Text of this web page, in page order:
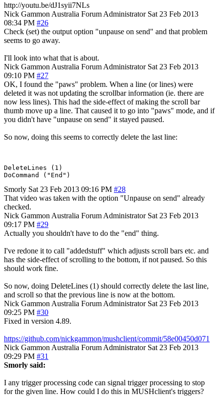
http://youtu.be/dJ1syii7NLs
Nick Gammon Australia Forum Administrator Sat 23 Feb 2013
08:34 PM #26
Check (set) the output option "unpause on send" and that problem
seems to go away.
I'll look into what that is about.
Nick Gammon Australia Forum Administrator Sat 23 Feb 2013
09:10 PM #27
OK, I found the "paws" problem. When a line (or lines) were
deleted it was not updating the scrollbar information (ie. there are
now less lines). This had the side-effect of making the scroll bar
thumb move up a line. That caused it to go into "paws" mode, and if
you didn't have "unpause on send" it stayed paused.
So now, doing this seems to correctly delete the last line:
DeleteLines (1)
Smorly Sat 23 Feb 2013 09:16 PM #28
That video was taken with the option "Unpause on send" already
checked.
Nick Gammon Australia Forum Administrator Sat 23 Feb 2013
09:17 PM #29
Actually you shouldn't have to do the "end" thing.
I've redone it to call "addedstuff" which adjusts scroll bars etc. and
has the side-effect of scrolling to the bottom, if not paused. So this
should work fine.
So now, doing DeleteLines (1) should correctly delete the last line,
and scroll so that the previous line is now at the bottom.
Nick Gammon Australia Forum Administrator Sat 23 Feb 2013
09:25 PM #30
Fixed in version 4.89.
https://github.com/nickgammon/mushclient/commit/58e00450d071
Nick Gammon Australia Forum Administrator Sat 23 Feb 2013
09:29 PM #31
Smorly said:
I any trigger processing code can signal trigger processing to stop
for the given line. How could I do this in MUSHclient's triggers?